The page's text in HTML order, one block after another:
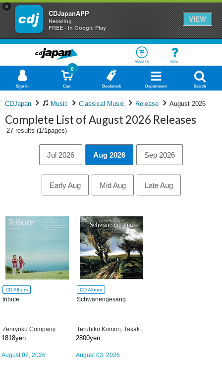
×
CDJapanAPP
Neowing
FREE - In Google Play
VIEW
About Us Help
Sign In Cart
0
Bookmark Department Search
CDJapan Music Classical Music Release August 2026
Complete List of August 2026 Releases
27 results (1/1pages)
Jul 2026 Aug 2026 Sep 2026
Early Aug Mid Aug Late Aug
CD Album
tribute
Zenryoku Company
1818yen
August 02, 2026
CD Album
Schwanengesang
2800yen
August 03, 2026